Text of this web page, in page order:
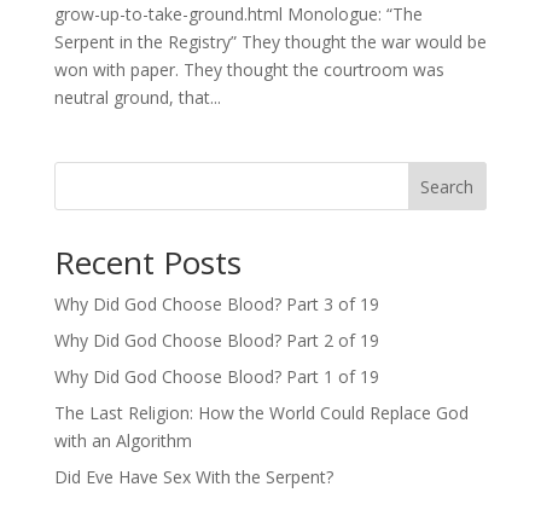
grow-up-to-take-ground.html Monologue: “The
Serpent in the Registry” They thought the war would be
won with paper. They thought the courtroom was
neutral ground, that...
Search
Recent Posts
Why Did God Choose Blood? Part 3 of 19
Why Did God Choose Blood? Part 2 of 19
Why Did God Choose Blood? Part 1 of 19
The Last Religion: How the World Could Replace God
with an Algorithm
Did Eve Have Sex With the Serpent?